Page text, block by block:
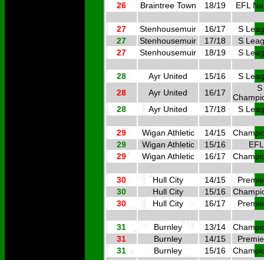
26
Braintree Town 18/19 EFL
27 Stenhousemuir 16/17
S
27
Stenhousemuir 17/18
S
27
Stenhousemuir 18/19 S
28 Ayr United 15/16
S
28
Ayr United 16/17
S
28
Ayr United 17/18 S
29 Wigan Athletic 14/15
29
Wigan Athletic 15/16
29
Wigan Athletic 16/17
30 Hull City 14/15
30
Hull City 15/16
30
Hull City 16/17
31 Burnley 13/14
31
Burnley 14/15
31
Burnley 15/16